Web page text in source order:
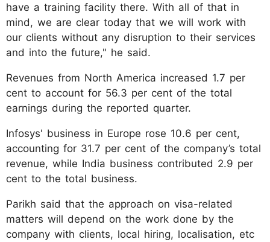
have a training facility there. With all of that in
mind, we are clear today that we will work with
our clients without any disruption to their services
and into the future," he said.
Revenues from North America increased 1.7 per
cent to account for 56.3 per cent of the total
earnings during the reported quarter.
Infosys' business in Europe rose 10.6 per cent,
accounting for 31.7 per cent of the company’s total
revenue, while India business contributed 2.9 per
cent to the total business.
Parikh said that the approach on visa-related
matters will depend on the work done by the
company with clients, local hiring, localisation, etc